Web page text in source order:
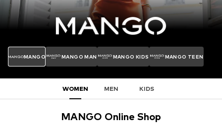
MANGO MANGO MAN MANGO KIDS MANGO TEEN
WOMEN MEN KIDS
MANGO Online Shop